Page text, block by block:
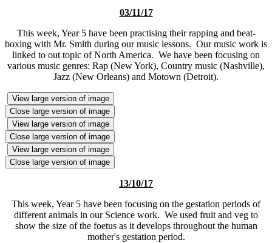
03/11/17
This week, Year 5 have been practising their rapping and beat-
boxing with Mr. Smith during our music lessons. Our music work is
linked to out topic of North America. We have been focusing on
various music genres: Rap (New York), Country music (Nashville),
Jazz (New Orleans) and Motown (Detroit).
View large version of image
Close large version of image
View large version of image
Close large version of image
View large version of image
Close large version of image
13/10/17
This week, Year 5 have been focusing on the gestation periods of
different animals in our Science work. We used fruit and veg to
show the size of the foetus as it develops throughout the human
mother's gestation period.